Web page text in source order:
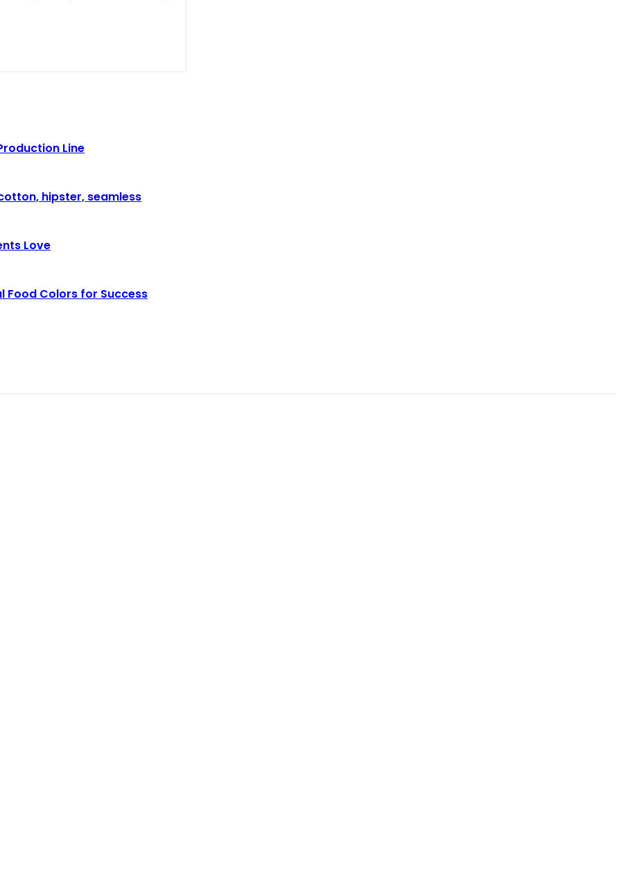
Line
hipster, seamless
Love
Food Colors for Success